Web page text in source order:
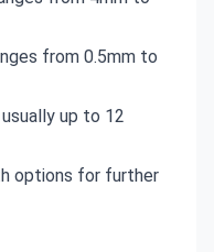
from 0.5mm to
up to 12
options for further